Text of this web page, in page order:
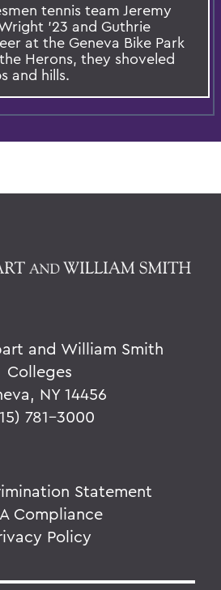
tennis team Jeremy
’23 and Guthrie
at the Geneva Bike Park
Herons, they shoveled
and hills.
and William Smith
Colleges
NY 14456
781-3000
Statement
Compliance
Policy